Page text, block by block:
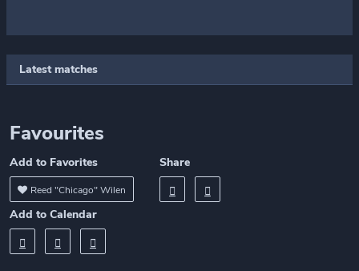
Latest matches
Favourites
Add to Favorites
Reed "Chicago" Wilen
Share
Add to Calendar